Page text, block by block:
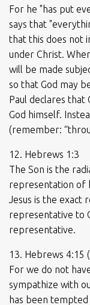
For he "has put
says that
that this does not
under Christ.
will be made
so that God may
Paul declares
God himself.
(remember:
12. Hebrews 1:3
The Son is the
representation of
Jesus is the exact
representative to
representative.
13. Hebrews 4:15
For we do not
sympathize with
has been